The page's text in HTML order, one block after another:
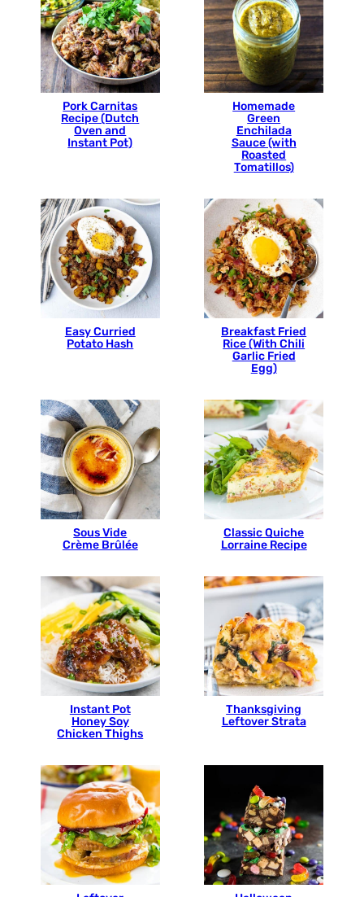
Pork Carnitas
Recipe (Dutch
Oven and
Instant Pot)
Homemade
Green
Enchilada
Sauce (with
Roasted
Tomatillos)
Easy Curried
Potato Hash
Breakfast Fried
Rice (With Chili
Garlic Fried
Egg)
Sous Vide
Crème Brûlée
Classic Quiche
Lorraine Recipe
Instant Pot
Honey Soy
Chicken Thighs
Thanksgiving
Leftover Strata